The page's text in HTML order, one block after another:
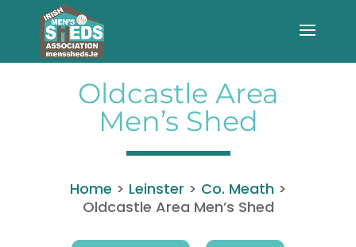
Oldcastle Area
Men’s Shed
Home > Leinster > Co. Meath >
Oldcastle Area Men’s Shed